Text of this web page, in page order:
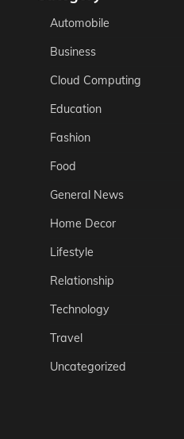
Automobile
Business
Cloud Computing
Education
Fashion
Food
General News
Home Decor
Lifestyle
Relationship
Technology
Travel
Uncategorized